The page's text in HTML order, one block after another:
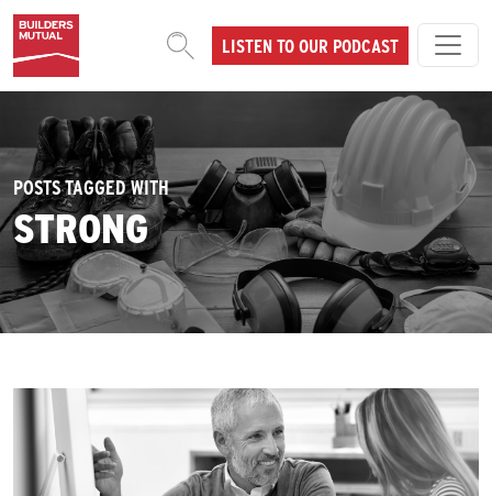
Skip to content
MAIN NAVIGATIONLISTEN TO OUR PODCAST
POSTS TAGGED WITH
STRONG